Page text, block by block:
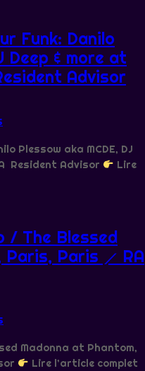
Funk: Danilo
Deep & more at
Advisor
Plessow aka MCDE, DJ
Resident Advisor
Lire
/ The Blessed
Paris, Paris ⟋ RA
Madonna at Phantom,
Lire l’article complet